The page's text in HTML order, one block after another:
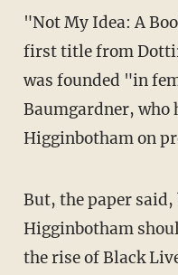
"Not My Idea: A
first title from
was founded "in
Baumgardner, who
Higginbotham on
But, the paper said,
Higginbotham
the rise of Black